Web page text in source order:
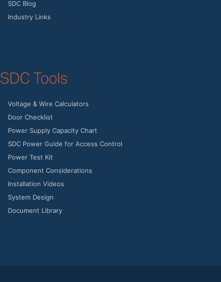
SDC Blog
Industry Links
SDC Tools
Voltage & Wire Calculators
Door Checklist
Power Supply Capacity Chart
SDC Power Guide for Access Control
Power Test Kit
Component Considerations
Installation Videos
System Design
Document Library